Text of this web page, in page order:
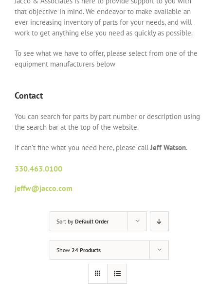
that objective in mind. We endeavor to make available an
ever increasing inventory of parts for your needs, and will
work to get anything else you need as quickly as possible.
To see what we have to offer, please select from one of the
equipment manufacturers below
Contact
You can search for parts by part number or description using
the search bar at the top of the website.
If can’t fine what you need here, please callJeff Watson.
330.463.0100
jeffw@jacco.com
Sort by Default Order
Show 24 Products